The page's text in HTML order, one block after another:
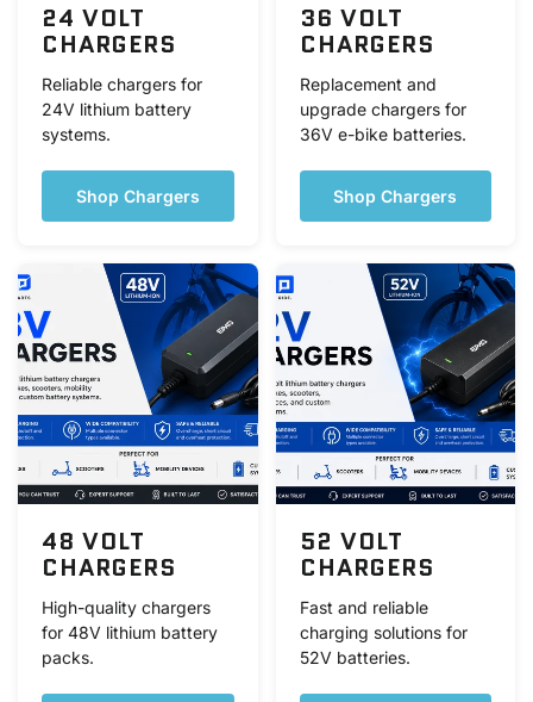
24 VOLT
CHARGERS
Reliable chargers for
24V lithium battery
systems.
Shop Chargers
36 VOLT
CHARGERS
Replacement and
upgrade chargers for
36V e-bike batteries.
Shop Chargers
48 VOLT
CHARGERS
High-quality chargers
for 48V lithium battery
packs.
52 VOLT
CHARGERS
Fast and reliable
charging solutions for
52V batteries.